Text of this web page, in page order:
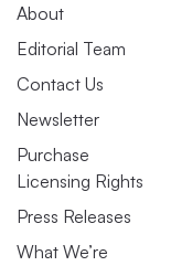
About
Editorial Team
Contact Us
Newsletter
Purchase
Licensing Rights
Press Releases
What We’re